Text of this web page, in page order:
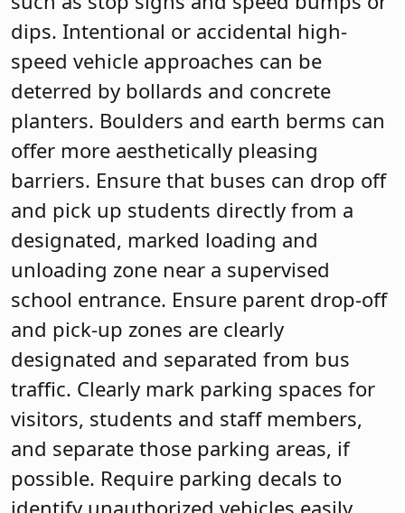
dips. Intentional or accidental high-
speed vehicle approaches can be
deterred by bollards and concrete
planters. Boulders and earth berms can
offer more aesthetically pleasing
barriers. Ensure that buses can drop off
and pick up students directly from a
designated, marked loading and
unloading zone near a supervised
school entrance. Ensure parent drop-off
and pick-up zones are clearly
designated and separated from bus
traffic. Clearly mark parking spaces for
visitors, students and staff members,
and separate those parking areas, if
possible. Require parking decals to